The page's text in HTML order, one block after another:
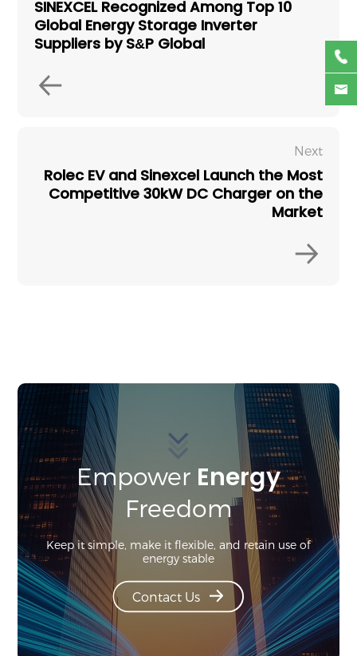
SINEXCEL Recognized Among Top 10
Global Energy Storage Inverter
Suppliers by S&P Global
Next
Rolec EV and Sinexcel Launch the Most
Competitive 30kW DC Charger on the
Market
Empower Energy
Freedom
Keep it simple, make it flexible, and retain use of
energy stable
Contact Us